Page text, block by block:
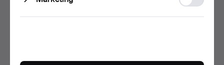
We ship via
storage